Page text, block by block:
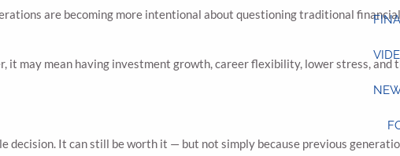
are becoming more intentional about questioning traditional
it may mean having investment growth, career flexibility, lower stress,
decision. It can still be worth it — but not simply because previous